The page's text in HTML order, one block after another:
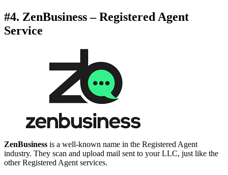
#4. ZenBusiness – Registered Agent
Service
ZenBusiness is a well-known name in the Registered Agent
industry. They scan and upload mail sent to your LLC, just like the
other Registered Agent services.